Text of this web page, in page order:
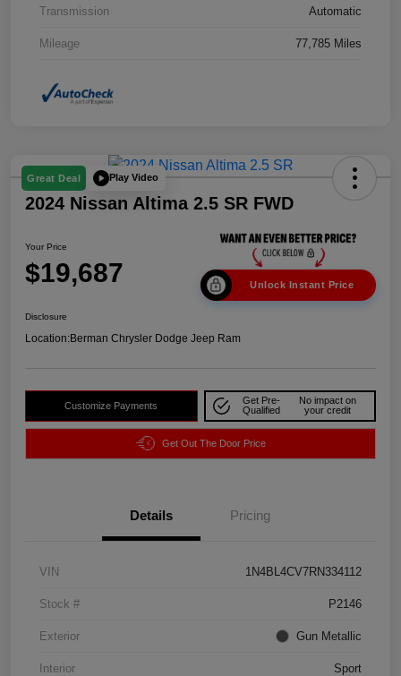
Transmission Automatic
Mileage 77,785 Miles
Great Deal Play Video
2024 Nissan Altima 2.5 SR FWD
Your Price
$19,687 Unlock Instant Price
Disclosure
Location:Berman Chrysler Dodge Jeep Ram
Customize Payments
Get Pre-
Qualified
No impact on
your credit
Get Out The Door Price
Details Pricing
VIN 1N4BL4CV7RN334112
Stock # P2146
Exterior Gun Metallic
Interior Sport